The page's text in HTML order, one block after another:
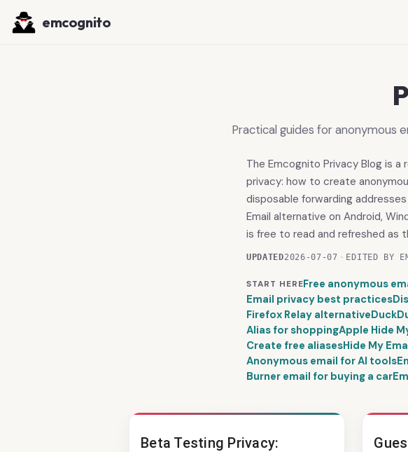
emcognito
Practical guides for anonymous
The Emcognito Privacy Blog is a
privacy: how to create
disposable forwarding
Email alternative on Android,
is free to read and refreshed as
UPDATED2026-07-07 · EDITED BY
START HEREFree anonymous
Email privacy best practices
Firefox Relay alternative
Alias for shoppingApple Hide
Create free aliasesHide My
Anonymous email for AI tools
Burner email for buying a car
Beta Testing Privacy: